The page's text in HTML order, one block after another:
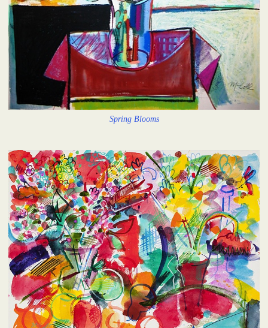
Spring Blooms